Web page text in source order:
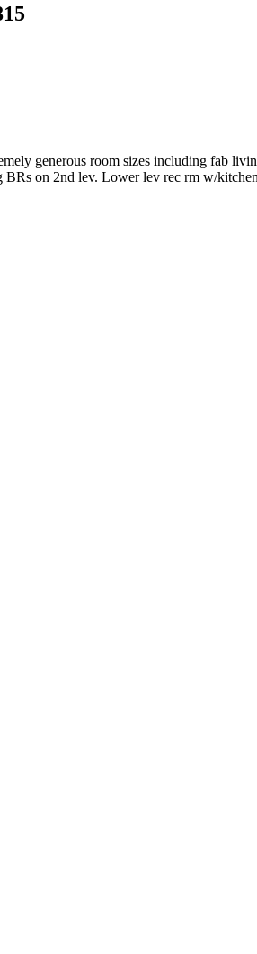
generous room sizes including fab
on 2nd lev. Lower lev rec rm w/